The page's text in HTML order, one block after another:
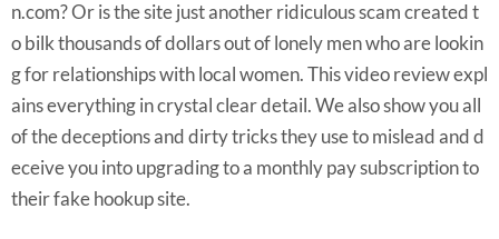
n.com? Or is the site just another ridiculous scam created t
o bilk thousands of dollars out of lonely men who are lookin
g for relationships with local women. This video review expl
ains everything in crystal clear detail. We also show you all
of the deceptions and dirty tricks they use to mislead and d
eceive you into upgrading to a monthly pay subscription to
their fake hookup site.